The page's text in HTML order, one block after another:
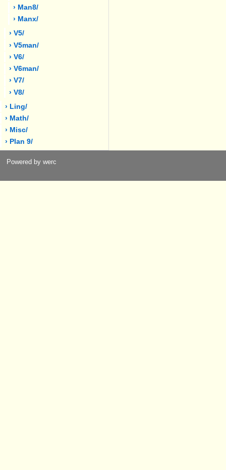
› Man8/
› Manx/
› V5/
› V5man/
› V6/
› V6man/
› V7/
› V8/
› Ling/
› Math/
› Misc/
› Plan 9/
Powered by werc